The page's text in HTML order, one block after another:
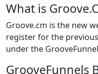
What is
Groove.cm is the new
register for the
under the
GrooveFunnels